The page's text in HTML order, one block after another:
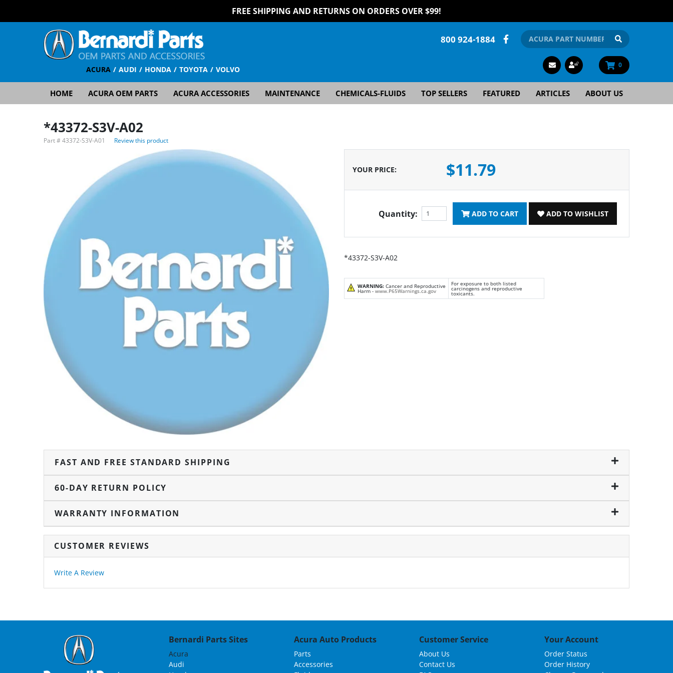
FREE SHIPPING AND RETURNS ON ORDERS OVER $99!
ACURA AUDI HONDA TOYOTA VOLVO
800 924-1884
0
HOME ACURA OEM PARTS ACURA ACCESSORIES MAINTENANCE CHEMICALS-FLUIDS TOP SELLERS FEATURED ARTICLES ABOUT US
*43372-S3V-A02
Part #43372-S3V-A01 Review this product
YOUR PRICE: $11.79
Quantity: ADD TO CART ADD TO WISHLIST
*43372-S3V-A02
WARNING: Cancer and Reproductive
Harm - www.P65Warnings.ca.gov
For exposure to both listed
carcinogens and reproductive
toxicants.
FAST AND FREE STANDARD SHIPPING
60-DAY RETURN POLICY
WARRANTY INFORMATION
CUSTOMER REVIEWS
Write A Review
Bernardi Parts Sites
Acura
Audi
Acura Auto Products
Parts
Accessories
Customer Service
About Us
Contact Us
Your Account
Order Status
Order History